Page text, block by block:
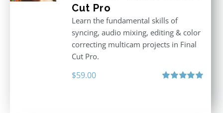
Cut Pro
Learn the fundamental skills of
syncing, audio mixing, editing & color
correcting multicam projects in Final
Cut Pro.
$59.00